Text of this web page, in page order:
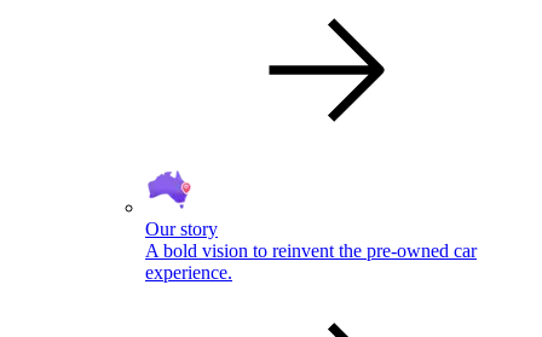
Our story
A bold vision to reinvent the pre-owned car
experience.